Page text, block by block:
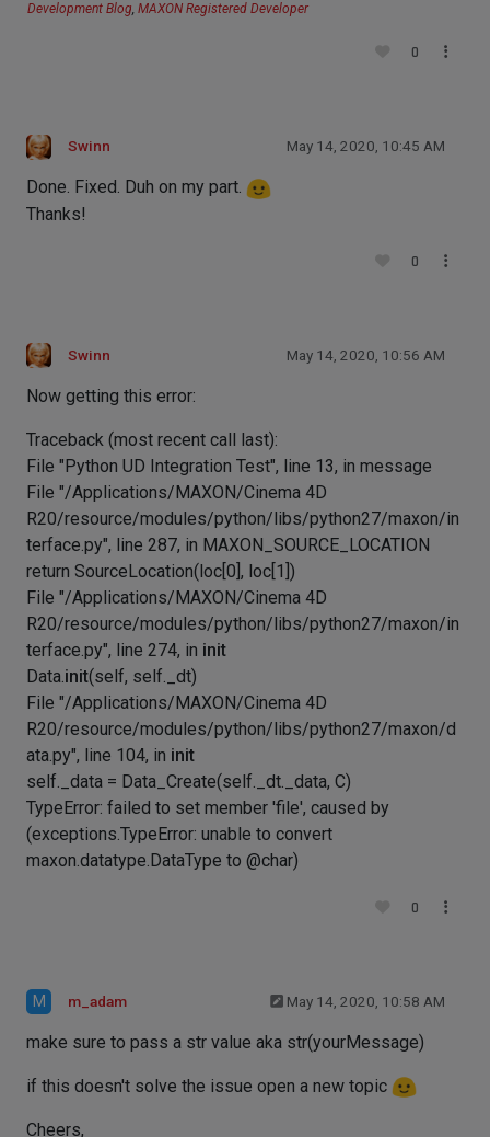
Development Blog, MAXON Registered Developer
0
Swinn May 14, 2020, 10:45 AM
Done. Fixed. Duh on my part.
Thanks!
0
Swinn May 14, 2020, 10:56 AM
Now getting this error:
Traceback (most recent call last):
File "Python UD Integration Test", line 13, in message
File "/Applications/MAXON/Cinema 4D
R20/resource/modules/python/libs/python27/maxon/in
terface.py", line 287, in MAXON_SOURCE_LOCATION
return SourceLocation(loc[0], loc[1])
File "/Applications/MAXON/Cinema 4D
R20/resource/modules/python/libs/python27/maxon/in
terface.py", line 274, in init
Data. init(self, self._dt)
File "/Applications/MAXON/Cinema 4D
R20/resource/modules/python/libs/python27/maxon/d
ata.py", line 104, in init
self._data = Data_Create(self._dt._data, C)
TypeError: failed to set member 'file', caused by
(exceptions.TypeError: unable to convert
maxon.datatype.DataType to @char)
0
M m_adam May 14, 2020, 10:58 AM
make sure to pass a str value aka str(yourMessage)
if this doesn't solve the issue open a new topic
Cheers,